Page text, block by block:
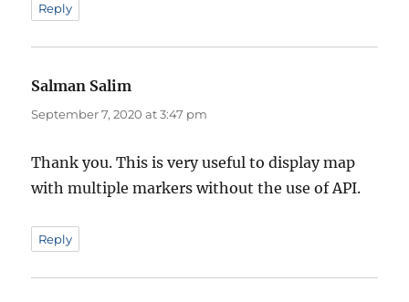
Reply
Salman Salim
September 7, 2020 at 3:47 pm
Thank you. This is very useful to display map
with multiple markers without the use of API.
Reply